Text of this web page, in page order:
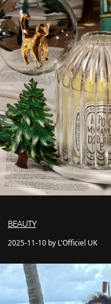
BEAUTY
2025-11-10 by L'Officiel UK